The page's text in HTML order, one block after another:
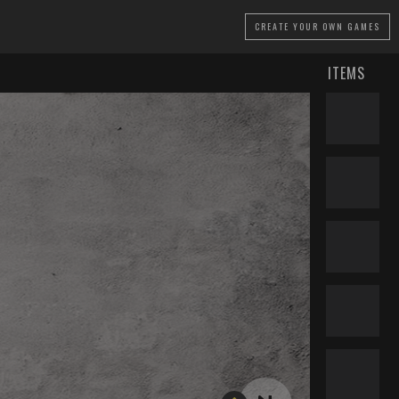
CREATE YOUR OWN GAMES
ITEMS